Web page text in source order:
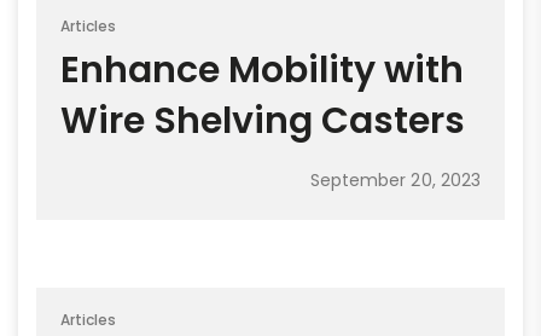
Articles
Enhance Mobility with
Wire Shelving Casters
September 20, 2023
Articles